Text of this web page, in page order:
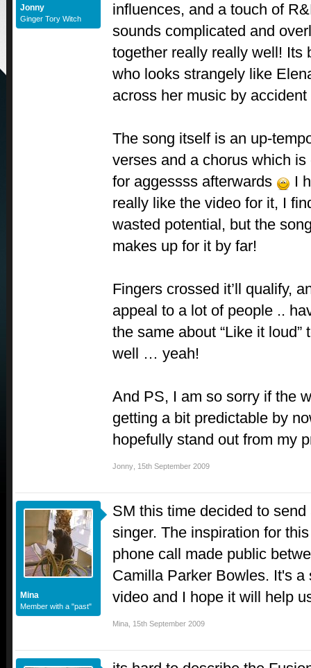
Jonny
Ginger Tory Witch
influences, and a touch of
sounds complicated and
together really really well! Its
who looks strangely like
across her music by
The song itself is an up-
verses and a chorus which
for aggessss afterwards
I
really like the video for it, I
wasted potential, but the
makes up for it by far!
Fingers crossed it’ll qualify,
appeal to a lot of people ..
the same about “Like it
well … yeah!
And PS, I am so sorry if the
getting a bit predictable by
hopefully stand out from my
Jonny 15th September 2009
Mina
Member with a "past"
SM this time decided to
singer. The inspiration for
phone call made public
Camilla Parker Bowles. It's
video and I hope it will help
Mina 15th September 2009